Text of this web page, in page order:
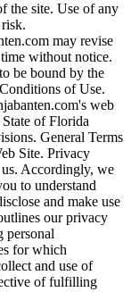
the site. Use of any
may revise
without notice.
be bound by the
of Use.
web
of Florida
General Terms
Site. Privacy
Accordingly, we
to understand
and make use
our privacy
personal
for which
and use of
of fulfilling